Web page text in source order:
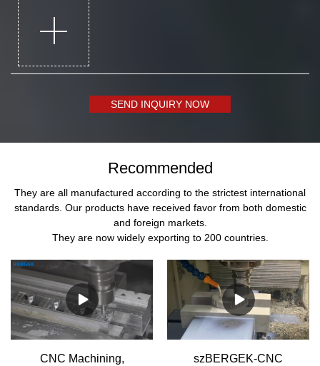
SEND INQUIRY NOW
Recommended
They are all manufactured according to the strictest international
standards. Our products have received favor from both domestic
and foreign markets.
They are now widely exporting to 200 countries.
CNC Machining,
szBERGEK-CNC